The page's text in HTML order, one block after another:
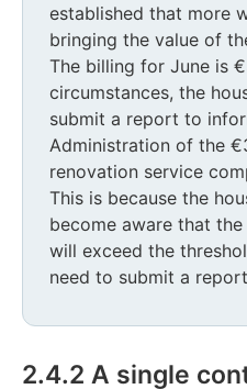
established that more
bringing the value of
The billing for June is
circumstances, the
submit a report to
Administration of the
renovation service
This is because the
become aware that
will exceed the
need to submit a
2.4.2 A single